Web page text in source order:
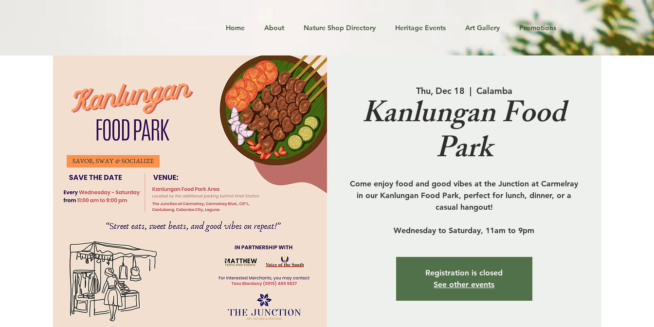
Home About Nature Shop Directory Heritage Events Art Gallery Promotions
Thu, Dec 18
  |
Calamba
Kanlungan Food
Park
Come enjoy food and good vibes at the Junction at Carmelray
in our Kanlungan Food Park, perfect for lunch, dinner, or a
casual hangout!
Wednesday to Saturday, 11am to 9pm
Registration is closed
See other events